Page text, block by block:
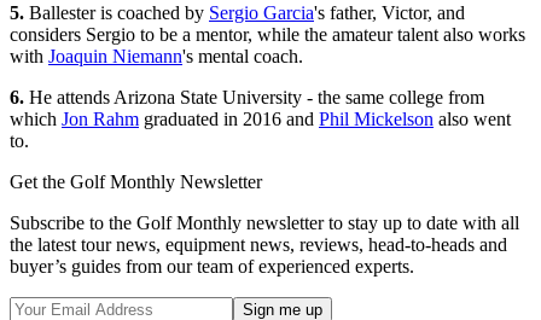
5. Ballester is coached by Sergio Garcia's father, Victor, and
considers Sergio to be a mentor, while the amateur talent also works
with Joaquin Niemann's mental coach.
6. He attends Arizona State University - the same college from
which Jon Rahm graduated in 2016 and Phil Mickelson also went
to.
Get the Golf Monthly Newsletter
Subscribe to the Golf Monthly newsletter to stay up to date with all
the latest tour news, equipment news, reviews, head-to-heads and
buyer’s guides from our team of experienced experts.